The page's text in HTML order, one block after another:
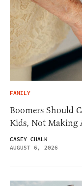
FAMILY
Boomers Should
Kids, Not Making
CASEY CHALK
AUGUST 6, 2026